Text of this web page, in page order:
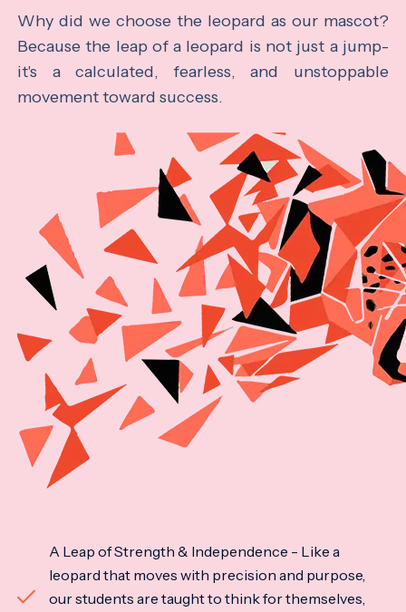
Why did we choose the leopard as our mascot?
Because the leap of a leopard is not just a jump-
it's a calculated, fearless, and unstoppable
movement toward success.
A Leap of Strength & Independence - Like a
leopard that moves with precision and purpose,
our students are taught to think for themselves,